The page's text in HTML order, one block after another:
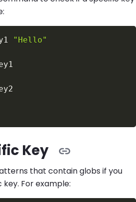
"Hello"
Key
that contain globs if you
For example: